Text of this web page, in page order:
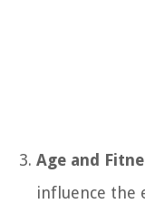
Age and
influence the